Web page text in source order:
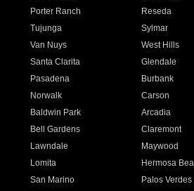
Porter Ranch Reseda
Tujunga Sylmar
Van Nuys West Hills
Santa Clarita Glendale
Pasadena Burbank
Norwalk Carson
Baldwin Park Arcadia
Bell Gardens Claremont
Lawndale Maywood
Lomita Hermosa
San Marino Palos